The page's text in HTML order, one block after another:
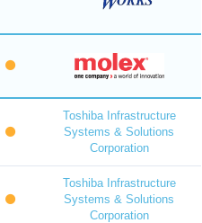
Toshiba Infrastructure
Systems & Solutions
Corporation
Toshiba Infrastructure
Systems & Solutions
Corporation